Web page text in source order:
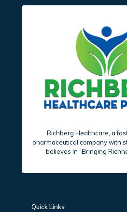
Richberg Healthcare, a
pharmaceutical company with
believes in “Bringing
Quick Links